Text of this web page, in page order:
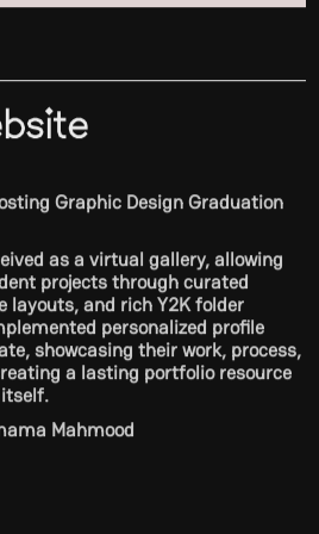
Graphic Design Graduation
as a virtual gallery, allowing
projects through curated
layouts, and rich Y2K folder
personalized profile
showcasing their work, process,
a lasting portfolio resource
Mahmood